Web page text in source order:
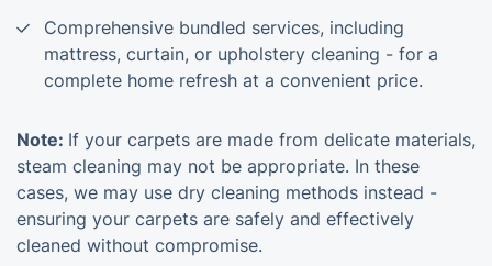
Comprehensive bundled services, including
mattress, curtain, or upholstery cleaning - for a
complete home refresh at a convenient price.
Note: If your carpets are made from delicate materials,
steam cleaning may not be appropriate. In these
cases, we may use dry cleaning methods instead -
ensuring your carpets are safely and effectively
cleaned without compromise.